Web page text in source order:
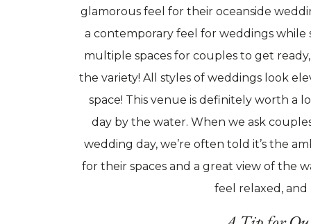
glamorous feel for their oceanside
a contemporary feel for weddings while
multiple spaces for couples to get
the variety! All styles of weddings look
space! This venue is definitely worth a
day by the water. When we ask
wedding day, we’re often told it’s the
for their spaces and a great view of the
feel relaxed, and